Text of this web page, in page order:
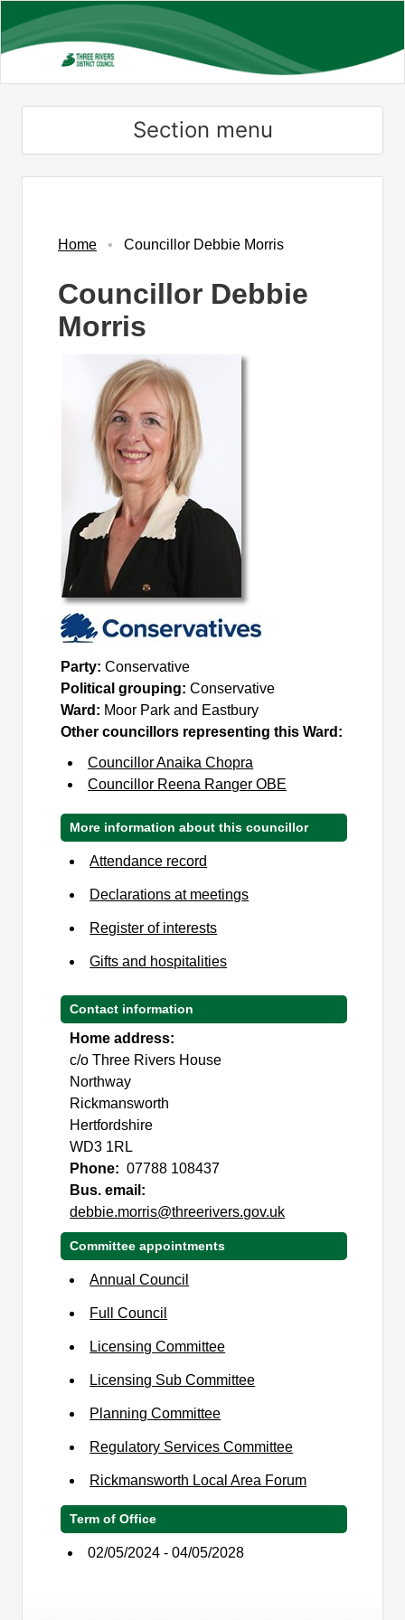
to
main
Section menu
Home Councillor Debbie Morris
Councillor Debbie
Morris
Party:Conservative
Political grouping:Conservative
Ward: Moor Park and Eastbury
Other councillors representing this Ward:
Councillor Anaika Chopra
Councillor Reena Ranger OBE
More information about this councillor
Attendance record
Declarations at meetings
Register of interests
Gifts and hospitalities
Contact information
Home address:
c/o Three Rivers House
Northway
Rickmansworth
Hertfordshire
WD3 1RL
Phone: 07788 108437
Bus. email:
debbie.morris@threerivers.gov.uk
Committee appointments
Annual Council
Full Council
Licensing Committee
Licensing Sub Committee
Planning Committee
Regulatory Services Committee
Rickmansworth Local Area Forum
Term of Office
02/05/2024 - 04/05/2028